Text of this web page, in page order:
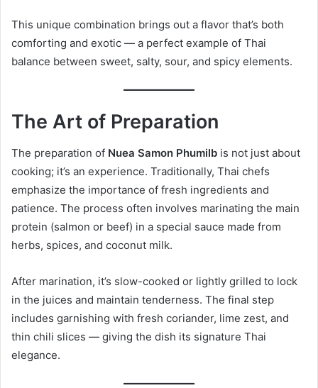
This unique combination brings out a flavor that’s both
comforting and exotic — a perfect example of Thai
balance between sweet, salty, sour, and spicy elements.
The Art of Preparation
The preparation of Nuea Samon Phumilb is not just about
cooking; it’s an experience. Traditionally, Thai chefs
emphasize the importance of fresh ingredients and
patience. The process often involves marinating the main
protein (salmon or beef) in a special sauce made from
herbs, spices, and coconut milk.
After marination, it’s slow-cooked or lightly grilled to lock
in the juices and maintain tenderness. The final step
includes garnishing with fresh coriander, lime zest, and
thin chili slices — giving the dish its signature Thai
elegance.